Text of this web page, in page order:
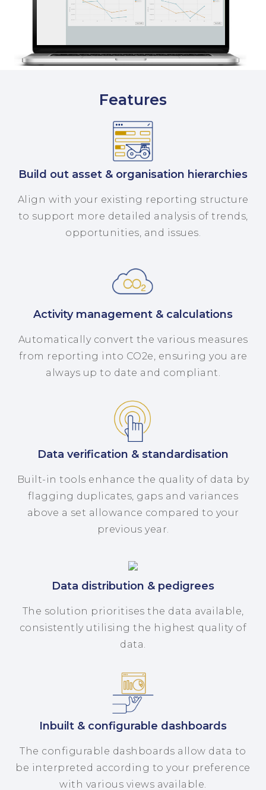
Features
Build out asset & organisation hierarchies
Align with your existing reporting structure
to support more detailed analysis of trends,
opportunities, and issues.
Activity management & calculations
Automatically convert the various measures
from reporting into CO2e, ensuring you are
always up to date and compliant.
Data verification & standardisation
Built-in tools enhance the quality of data by
flagging duplicates, gaps and variances
above a set allowance compared to your
previous year.
Data distribution & pedigrees
The solution prioritises the data available,
consistently utilising the highest quality of
data.
Inbuilt & configurable dashboards
The configurable dashboards allow data to
be interpreted according to your preference
with various views available.